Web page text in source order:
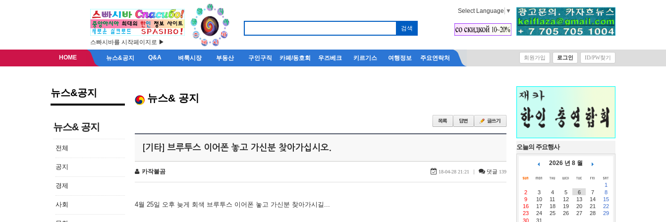
스빠시바를 시작페이지로 ▶
Select Language ▼
HOME 뉴스&공지 Q&A 벼룩시장 부동산 구인구직 카페/동호회 우즈베크 키르기스 여행정보 주요연락처 회원가입 로그인 ID/PW찾기
뉴스&공지
뉴스& 공지
전체
공지
경제
사회
뉴스& 공지
[기타] 브루투스 이어폰 놓고 가신분 찾아가십시오.
카작불곰 18-04-28 21:21 | 댓글 139
4월 25일 오후 늦게 회색 브루투스 이어폰 놓고 가신분 찾아가시길...
오늘의 주요행사
2026 년 8 월
1
2
3 4 5 6 7
8
9
10 11 12 13 14
15
16
17 18 19 20 21
22
23
24 25 26 27 28
29
30
31